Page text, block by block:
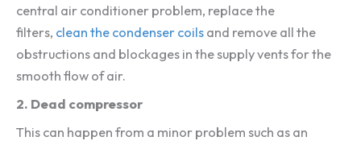
central air conditioner problem, replace the
filters, clean the condenser coils and remove all the
obstructions and blockages in the supply vents for the
smooth flow of air.
2. Dead compressor
This can happen from a minor problem such as an